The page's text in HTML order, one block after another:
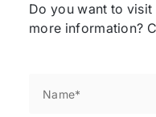
Do you want to visit
more information?